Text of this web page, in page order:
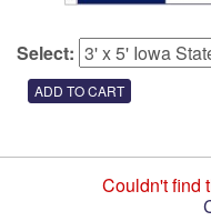
Select:
Couldn't find